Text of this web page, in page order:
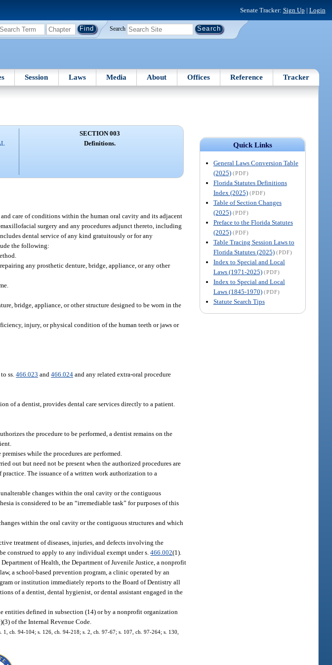
Senate Tracker: Sign Up | Login
Search
Session Laws Media About Offices Reference Tracker
Quick Links
General Laws Conversion Table
(2025) (PDF)
Florida Statutes Definitions
Index (2025) (PDF)
Table of Section Changes
(2025) (PDF)
Preface to the Florida Statutes
(2025) (PDF)
Table Tracing Session Laws to
Florida Statutes (2025) (PDF)
Index to Special and Local
Laws (1971-2025) (PDF)
Index to Special and Local
Laws (1845-1970) (PDF)
Statute Search Tips
SECTION 003
Definitions.
care of conditions within the human oral cavity and its adjacent
surgery and any procedures adjunct thereto, including
dental service of any kind gratuitously or for any
the following:
any prosthetic denture, bridge, appliance, or any other
bridge, appliance, or other structure designed to be worn in the
injury, or physical condition of the human teeth or jaws or
to ss.466.023 and466.024 and any related extra-oral procedure
of a dentist, provides dental care services directly to a patient.
the procedure to be performed, a dentist remains on the
while the procedures are performed.
out but need not be present when the authorized procedures are
practice. The issuance of a written work authorization to a
changes within the oral cavity or the contiguous
is considered to be an “irremediable task” for purposes of this
within the oral cavity or the contiguous structures and which
treatment of diseases, injuries, and defects involving the
construed to apply to any individual exempt under s.466.002(1).
of Health, the Department of Juvenile Justice, a nonprofit
a school-based prevention program, a clinic operated by an
or institution immediately reports to the Board of Dentistry all
of a dentist, dental hygienist, or dental assistant engaged in the
entities defined in subsection (14) or by a nonprofit organization
of the Internal Revenue Code.
ch. 94-104; s. 126, ch. 94-218; s. 2, ch. 97-67; s. 107, ch. 97-264; s. 130,